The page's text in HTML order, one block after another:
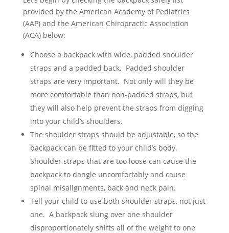
provided by the American Academy of Pediatrics
(AAP) and the American Chiropractic Association
(ACA) below:
Choose a backpack with wide, padded shoulder
straps and a padded back. Padded shoulder
straps are very important. Not only will they be
more comfortable than non-padded straps, but
they will also help prevent the straps from digging
into your child’s shoulders.
The shoulder straps should be adjustable, so the
backpack can be fitted to your child’s body.
Shoulder straps that are too loose can cause the
backpack to dangle uncomfortably and cause
spinal misalignments, back and neck pain.
Tell your child to use both shoulder straps, not just
one. A backpack slung over one shoulder
disproportionately shifts all of the weight to one